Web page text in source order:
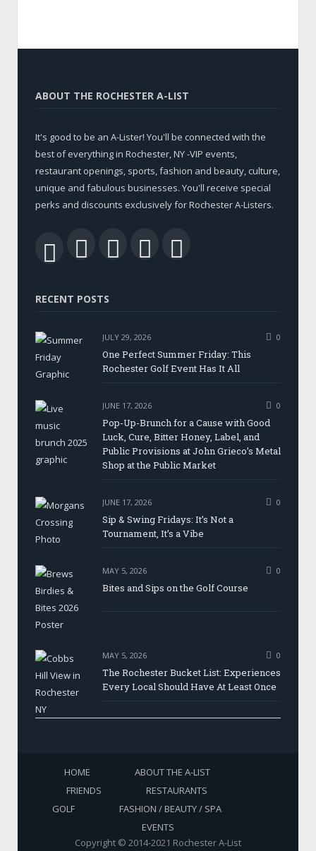
ABOUT THE ROCHESTER A-LIST
It's good to be an A-Lister! You'll be connected with the
best of everything in Rochester, NY -VIP events,
restaurant openings, sports, fashion and beauty, culture,
unique and fabulous businesses. You'll receive special
perks and discounts exclusively for Rochester A-Listers.
RSS Facebook
TwitterLinkedIn
RECENT POSTS
JULY 29, 2026 0
One Perfect Summer Friday: This
Rochester Golf Event Has It All
JUNE 17, 2026 0
Pop-Up-Brunch for a Cause with Good
Luck, Cure, Bitter Honey, Label, and
Public Provisions at John Grieco’s Metal
Shop at the Public Market
JUNE 17, 2026 0
Sip & Swing Fridays: It’s Not a
Tournament, It’s a Vibe
MAY 5, 2026 0
Bites and Sips on the Golf Course
MAY 5, 2026 0
The Rochester Bucket List: Experiences
Every Local Should Have At Least Once
HOME
ABOUT THE A-LIST
FRIENDS
RESTAURANTS
GOLF
FASHION / BEAUTY / SPA
EVENTS
Copyright © 2014-2021 Rochester A-List